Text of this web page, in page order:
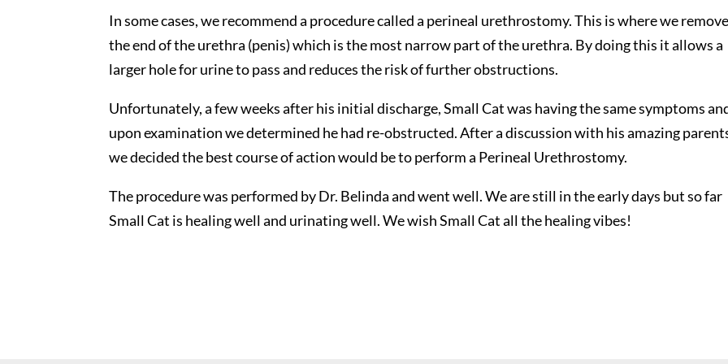
In some cases, we recommend a procedure called a perineal urethrostomy. This is where we remove
the end of the urethra (penis) which is the most narrow part of the urethra. By doing this it allows a
larger hole for urine to pass and reduces the risk of further obstructions.
Unfortunately, a few weeks after his initial discharge, Small Cat was having the same symptoms
upon examination we determined he had re-obstructed. After a discussion with his amazing
we decided the best course of action would be to perform a Perineal Urethrostomy.
The procedure was performed by Dr. Belinda and went well. We are still in the early days but so far
Small Cat is healing well and urinating well. We wish Small Cat all the healing vibes!